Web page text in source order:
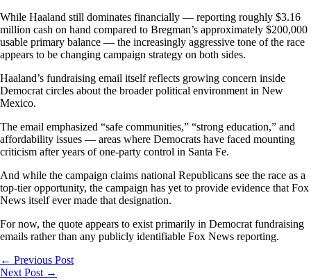
While Haaland still dominates financially — reporting roughly $3.16
million cash on hand compared to Bregman’s approximately $200,000
usable primary balance — the increasingly aggressive tone of the race
appears to be changing campaign strategy on both sides.
Haaland’s fundraising email itself reflects growing concern inside
Democrat circles about the broader political environment in New
Mexico.
The email emphasized “safe communities,” “strong education,” and
affordability issues — areas where Democrats have faced mounting
criticism after years of one-party control in Santa Fe.
And while the campaign claims national Republicans see the race as a
top-tier opportunity, the campaign has yet to provide evidence that Fox
News itself ever made that designation.
For now, the quote appears to exist primarily in Democrat fundraising
emails rather than any publicly identifiable Fox News reporting.
← Previous Post
Next Post →